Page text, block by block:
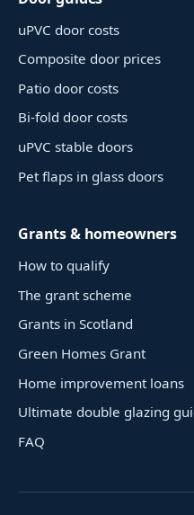
uPVC door costs
Composite door prices
Patio door costs
Bi-fold door costs
uPVC stable doors
Pet flaps in glass doors
Grants & homeowners
How to qualify
The grant scheme
Grants in Scotland
Green Homes Grant
Home improvement loans
Ultimate double glazing
FAQ